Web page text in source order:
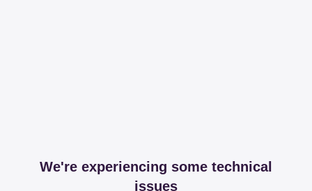
We're experiencing some technical
issues